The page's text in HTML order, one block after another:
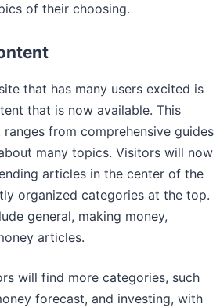
of their choosing.
that has many users excited is
that is now available. This
from comprehensive guides
many topics. Visitors will now
articles in the center of the
organized categories at the top.
general, making money,
articles.
will find more categories, such
forecast, and investing, with